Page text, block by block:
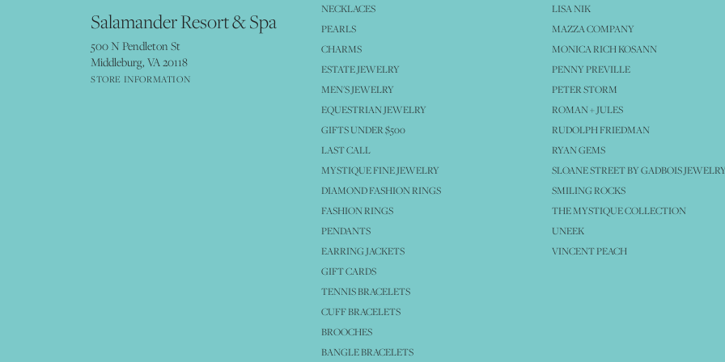
Salamander Resort & Spa
500 N Pendleton St
Middleburg, VA 20118
STORE INFORMATION
NECKLACES
PEARLS
CHARMS
ESTATE JEWELRY
MEN'S JEWELRY
EQUESTRIAN JEWELRY
GIFTS UNDER $500
LAST CALL
MYSTIQUE FINE JEWELRY
DIAMOND FASHION RINGS
FASHION RINGS
PENDANTS
EARRING JACKETS
GIFT CARDS
TENNIS BRACELETS
CUFF BRACELETS
BROOCHES
BANGLE BRACELETS
LISA NIK
MAZZA COMPANY
MONICA RICH KOSANN
PENNY PREVILLE
PETER STORM
ROMAN + JULES
RUDOLPH FRIEDMAN
RYAN GEMS
SLOANE STREET BY GADBOIS
SMILING ROCKS
THE MYSTIQUE COLLECTION
UNEEK
VINCENT PEACH